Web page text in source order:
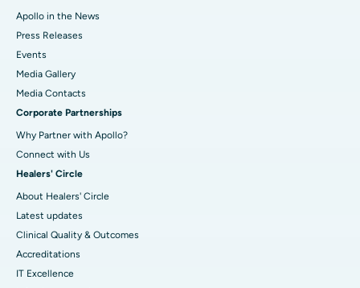
Apollo in the News
Press Releases
Events
Media Gallery
​​​​​​​Media Contacts
Corporate Partnerships
Why Partner with Apollo?
Connect with Us
Healers' Circle
About Healers' Circle
Latest updates
Clinical Quality & Outcomes
Accreditations
IT Excellence